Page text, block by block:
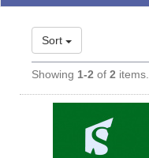
Sort
Showing 1-2 of 2 items.